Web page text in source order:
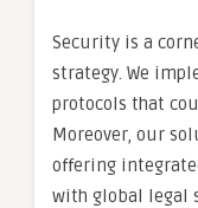
Security is a
strategy. We
protocols that
Moreover, our
offering
with global legal